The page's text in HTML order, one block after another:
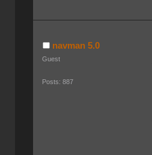
navman 5.0
Guest
Posts: 887